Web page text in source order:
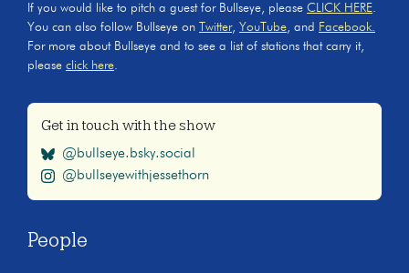
If you would like to pitch a guest for Bullseye, please CLICK HERE
You can also follow Bullseye on Twitter, YouTube , and Facebook.
For more about Bullseye and to see a list of stations that carry it,
please click here
Get in touch with the show
@bullseye.bsky.social
@bullseyewithjessethorn
People